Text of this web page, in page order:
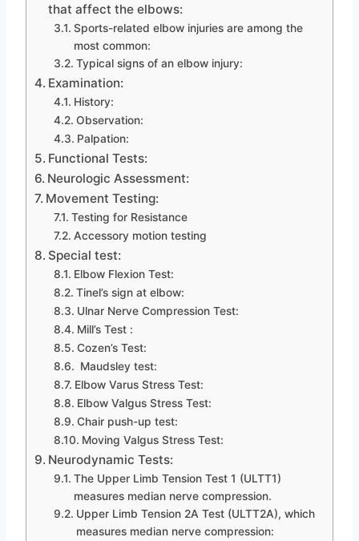
that affect the elbows:
Sports-related elbow injuries are among the
most common:
Typical signs of an elbow injury:
Examination:
History:
Observation:
Palpation:
Functional Tests:
Neurologic Assessment:
Movement Testing:
Testing for Resistance
Accessory motion testing
Special test:
Elbow Flexion Test:
Tinel’s sign at elbow:
Ulnar Nerve Compression Test:
Mill’s Test :
Cozen’s Test:
Maudsley test:
Elbow Varus Stress Test:
Elbow Valgus Stress Test:
Chair push-up test:
Moving Valgus Stress Test:
Neurodynamic Tests:
The Upper Limb Tension Test 1 (ULTT1)
measures median nerve compression.
Upper Limb Tension 2A Test (ULTT2A), which
measures median nerve compression: